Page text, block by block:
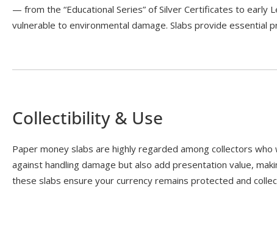
— from the “Educational Series” of Silver Certificates to early
vulnerable to environmental damage. Slabs provide
Collectibility & Use
Paper money slabs are highly regarded among collectors
against handling damage but also add presentation value,
these slabs ensure your currency remains protected and